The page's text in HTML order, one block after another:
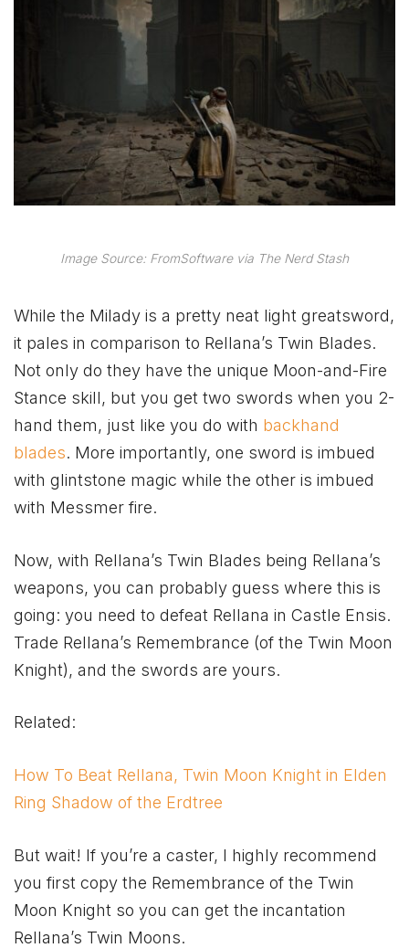
Image Source: FromSoftware via The Nerd Stash
While the Milady is a pretty neat light greatsword,
it pales in comparison to Rellana’s Twin Blades.
Not only do they have the unique Moon-and-Fire
Stance skill, but you get two swords when you 2-
hand them, just like you do with backhand
blades. More importantly, one sword is imbued
with glintstone magic while the other is imbued
with Messmer fire.
Now, with Rellana’s Twin Blades being Rellana’s
weapons, you can probably guess where this is
going: you need to defeat Rellana in Castle Ensis.
Trade Rellana’s Remembrance (of the Twin Moon
Knight), and the swords are yours.
Related:
How To Beat Rellana, Twin Moon Knight in Elden
Ring Shadow of the Erdtree
But wait! If you’re a caster, I highly recommend
you first copy the Remembrance of the Twin
Moon Knight so you can get the incantation
Rellana’s Twin Moons.